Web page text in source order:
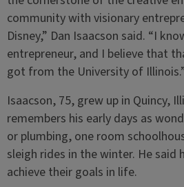
community with visionary
Disney,” Dan Isaacson said. “I
entrepreneur, and I believe that
got from the University of
Isaacson, 75, grew up in Quincy,
remembers his early days as
or plumbing, one room
sleigh rides in the winter. He
achieve their goals in life.